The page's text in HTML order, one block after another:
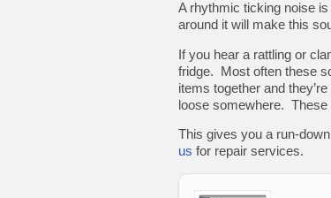
A rhythmic ticking noise
around it will make this
If you hear a rattling or
fridge. Most often these
items together and
loose somewhere.
This gives you a run-
us for repair services.